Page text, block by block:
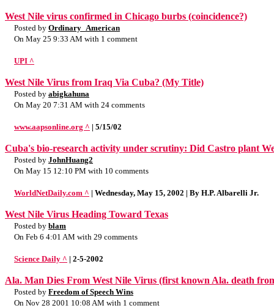
West Nile virus confirmed in Chicago burbs (coincidence?)
Posted by Ordinary_American
On May 25 9:33 AM with 1 comment
UPI ^
West Nile Virus from Iraq Via Cuba? (My Title)
Posted by abigkahuna
On May 20 7:31 AM with 24 comments
www.aapsonline.org ^ | 5/15/02
Cuba's bio-research activity under scrutiny: Did Castro plant
Posted by JohnHuang2
On May 15 12:10 PM with 10 comments
WorldNetDaily.com ^ | Wednesday, May 15, 2002 | By H.P. Albarelli Jr.
West Nile Virus Heading Toward Texas
Posted by blam
On Feb 6 4:01 AM with 29 comments
Science Daily ^ | 2-5-2002
Ala. Man Dies From West Nile Virus (first known Ala. death
Posted by Freedom of Speech Wins
On Nov 28 2001 10:08 AM with 1 comment